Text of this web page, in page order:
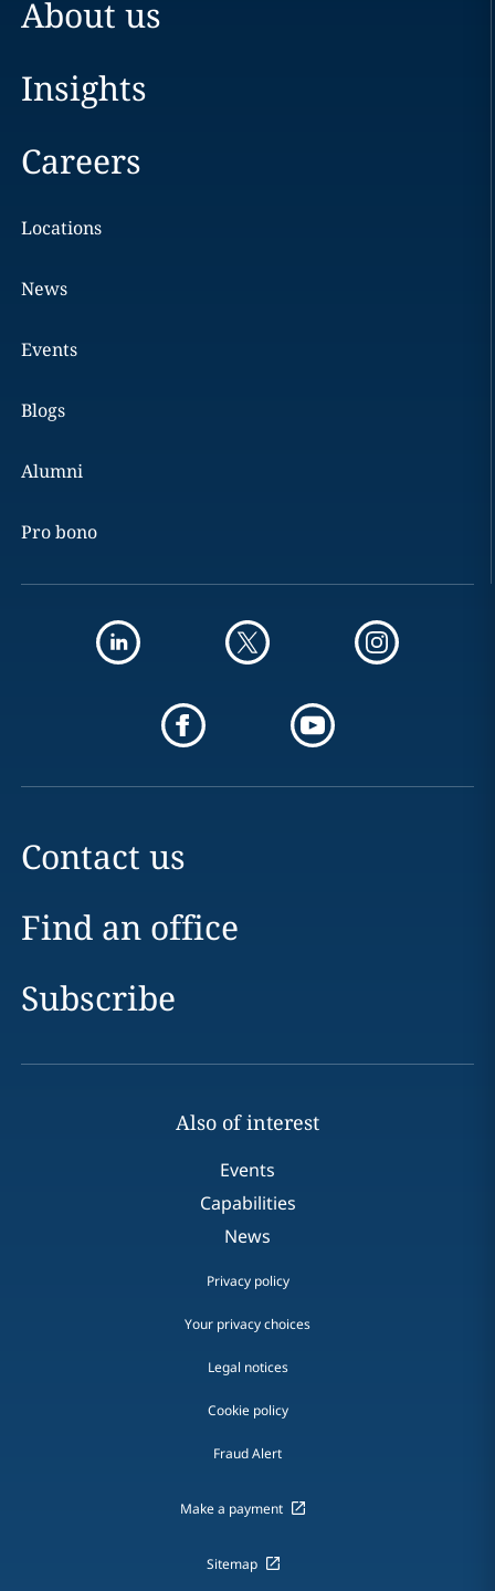
About us
Insights
Careers
Locations
News
Events
Blogs
Alumni
Pro bono
Contact us
Find an office
Subscribe
Also of interest
Events
Capabilities
News
Privacy policy
Your privacy choices
Legal notices
Cookie policy
Fraud Alert
Make a payment
Sitemap